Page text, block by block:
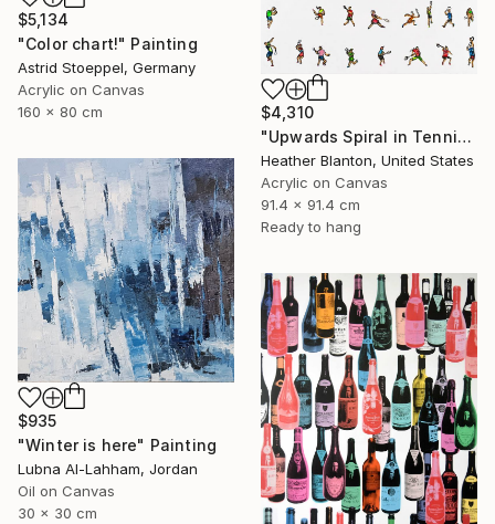
$4,310
"Upwards Spiral in Tennis" Painting
Heather Blanton, United States
Acrylic on Canvas
91.4 x 91.4 cm
Ready to hang
$5,134
"Color chart!" Painting
Astrid Stoeppel, Germany
Acrylic on Canvas
160 x 80 cm
$935
"Winter is here" Painting
Lubna Al-Lahham, Jordan
Oil on Canvas
30 x 30 cm